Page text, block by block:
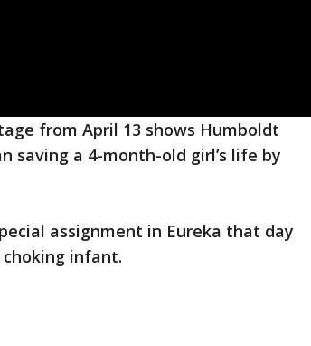
from April 13 shows Humboldt
saving a 4-month-old girl’s life by
assignment in Eureka that day
infant.